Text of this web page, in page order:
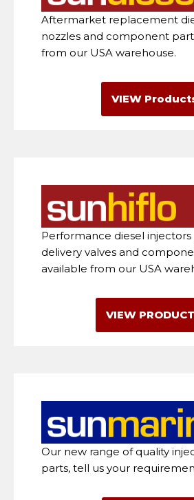
Aftermarket replacement
nozzles and component
from our USA warehouse.
VIEW
Performance diesel injectors
delivery valves and
available from our USA
VIEW
Our new range of quality
parts, tell us your